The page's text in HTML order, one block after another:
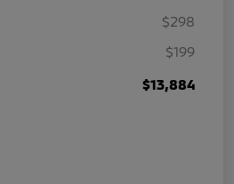
$298
$199
$13,884